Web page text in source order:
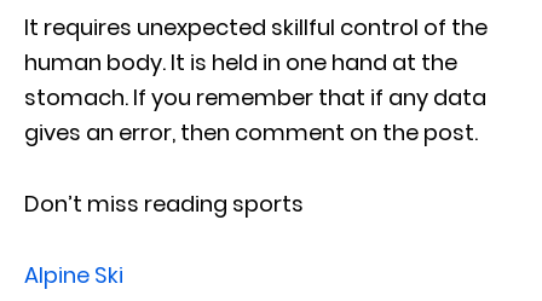
It requires unexpected skillful control of the
human body. It is held in one hand at the
stomach. If you remember that if any data
gives an error, then comment on the post.
Don’t miss reading sports
Alpine Ski